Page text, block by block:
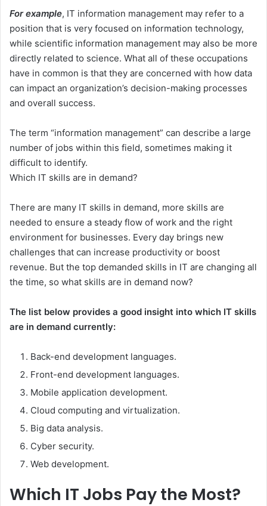
For example, IT information management may refer to a
position that is very focused on information technology,
while scientific information management may also be more
directly related to science. What all of these occupations
have in common is that they are concerned with how data
can impact an organization’s decision-making processes
and overall success.
The term “information management” can describe a large
number of jobs within this field, sometimes making it
difficult to identify.
Which IT skills are in demand?
There are many IT skills in demand, more skills are
needed to ensure a steady flow of work and the right
environment for businesses. Every day brings new
challenges that can increase productivity or boost
revenue. But the top demanded skills in IT are changing all
the time, so what skills are in demand now?
The list below provides a good insight into which IT skills
are in demand currently:
Back-end development languages.
Front-end development languages.
Mobile application development.
Cloud computing and virtualization.
Big data analysis.
Cyber security.
Web development.
Which IT Jobs Pay the Most?